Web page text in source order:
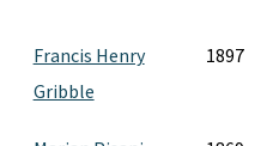
Francis Henry
Gribble
1897